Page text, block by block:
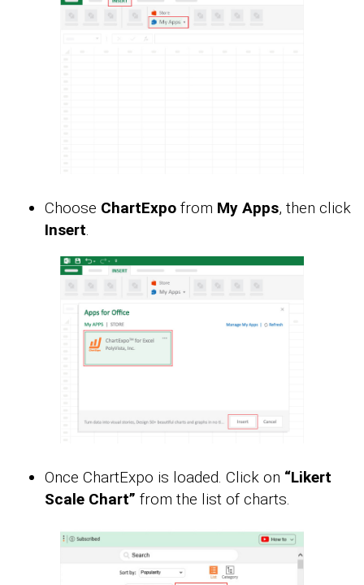
Choose ChartExpo from My Apps, then click
Insert
Once ChartExpo is loaded. Click on “Likert
Scale Chart” from the list of charts.